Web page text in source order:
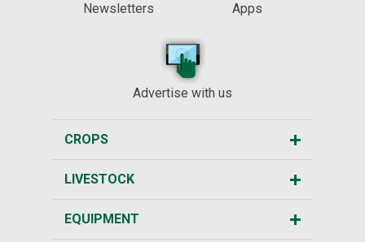
Newsletters
Apps
Advertise with us
CROPS
LIVESTOCK
EQUIPMENT